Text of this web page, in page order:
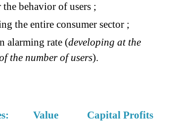
behavior of users ;
the entire consumer sector ;
alarming rate (developing at the
the number of users).
Value
Capital Profits